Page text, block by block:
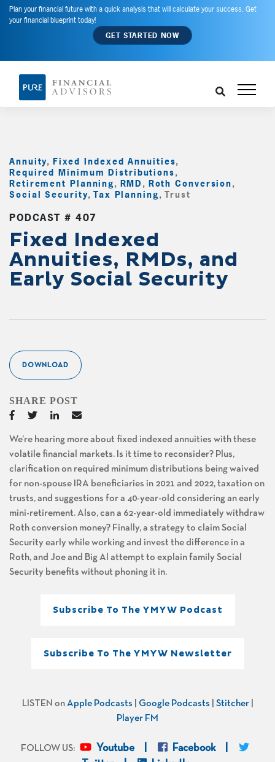
Plan your financial future with a quick analysis that will calculate your success. Get
your financial blueprint today!
GET STARTED NOW
Annuity, Fixed Indexed Annuities,
Required Minimum Distributions,
Retirement Planning, RMD , Roth Conversion,
Social Security, Tax Planning, Trust
PODCAST # 407
Fixed Indexed
Annuities, RMDs, and
Early Social Security
DOWNLOAD
SHARE POST
We’re hearing more about fixed indexed annuities with these
volatile financial markets. Is it time to reconsider? Plus,
clarification on required minimum distributions being waived
for non-spouse IRA beneficiaries in 2021 and 2022, taxation on
trusts, and suggestions for a 40-year-old considering an early
mini-retirement. Also, can a 62-year-old immediately withdraw
Roth conversion money? Finally, a strategy to claim Social
Security early while working and invest the difference in a
Roth, and Joe and Big Al attempt to explain family Social
Security benefits without phoning it in.
Subscribe To The YMYW Podcast
Subscribe To The YMYW Newsletter
LISTEN on Apple Podcasts Google Podcasts Stitcher|
Player FM
FOLLOW US: Youtube
Facebook